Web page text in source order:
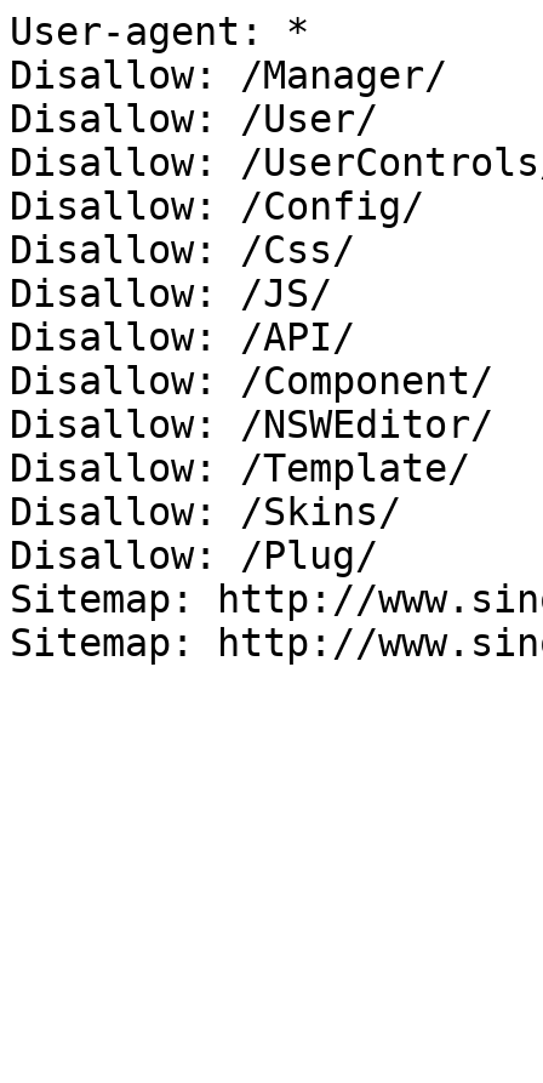
User-agent: *
Disallow: /Manager/
Disallow: /User/
Disallow: /
Disallow: /Config/
Disallow: /Css/
Disallow: /JS/
Disallow: /API/
Disallow: /Component/
Disallow: /NSWEditor/
Disallow: /Template/
Disallow: /Skins/
Disallow: /Plug/
Sitemap: http://
Sitemap: http://